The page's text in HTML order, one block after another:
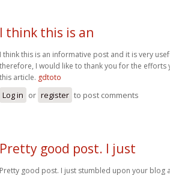
I think this is an
I think this is an informative post and it is very
therefore, I would like to thank you for the efforts
this article. gdtoto
Log in or register to post comments
Pretty good post. I just
Pretty good post. I just stumbled upon your blog